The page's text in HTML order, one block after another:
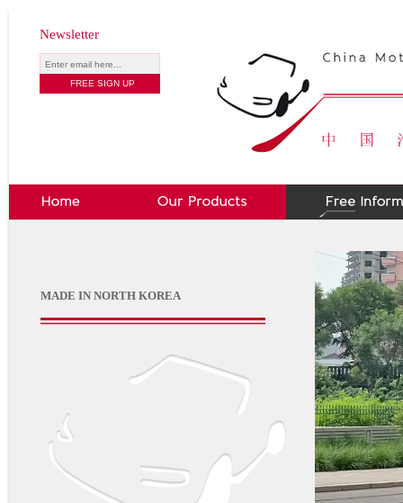
Newsletter
MADE IN NORTH KOREA